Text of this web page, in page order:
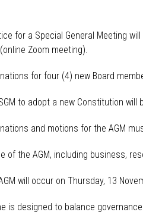
for a Special General Meeting
Zoom meeting).
for four (4) new Board
to adopt a new Constitution will
and motions for the AGM
of the AGM, including business,
will occur on Thursday, 13
is designed to balance